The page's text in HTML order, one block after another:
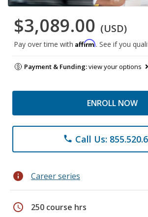
$3,089.00 (USD)
Pay over time with Affirm. See if you
Payment & Funding:view your options
ENROLL NOW
phone Call Us:
info Career series
schedule 250 course hrs